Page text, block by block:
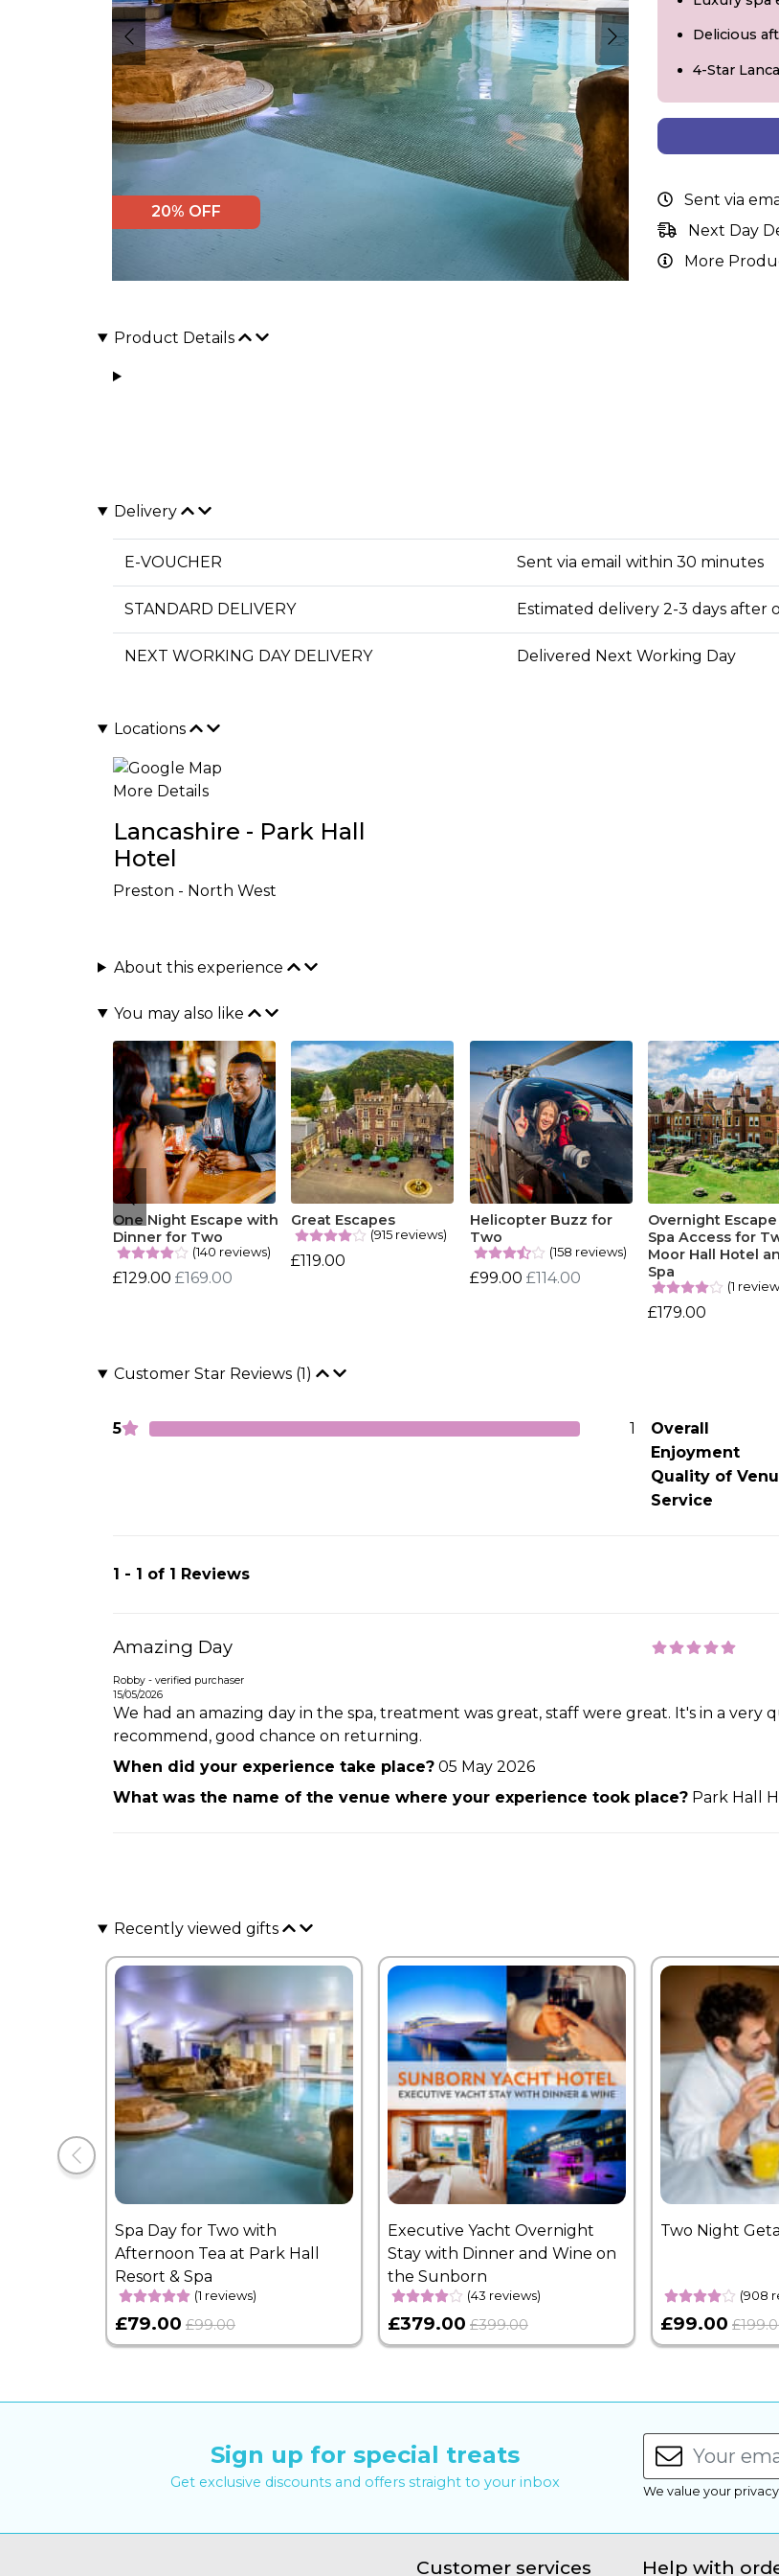
20% OFF
Delicious
4-Star
Sent via
Next Day
More
Product Details
Delivery
E-VOUCHER Sent via email within 30 minutes
STANDARD DELIVERY Estimated delivery 2-3 days after
NEXT WORKING DAY DELIVERY Delivered Next Working Day
Locations
More Details
Lancashire - Park Hall
Hotel
Preston - North West
About this experience
You may also like
One Night Escape with
Dinner for Two
(140 reviews)
£129.00 £169.00
Great Escapes
(915 reviews)
£119.00
Helicopter Buzz for
Two
(158 reviews)
£99.00 £114.00
Overnight
Spa Access for
Moor Hall Hotel
Spa
(1
£179.00
Customer Star Reviews (1)
5 1 Overall
Enjoyment
Quality of
Service
1 - 1 of 1 Reviews
Amazing Day
Robby - verified purchaser
15/05/2026
We had an amazing day in the spa, treatment was great, staff were great. It's in a
recommend, good chance on returning.
When did your experience take place? 05 May 2026
What was the name of the venue where your experience took place? Park Hall
Recently viewed gifts
Spa Day for Two with
Afternoon Tea at Park Hall
Resort & Spa
(1 reviews)
£79.00 £99.00
Executive Yacht Overnight
Stay with Dinner and Wine on
the Sunborn
(43 reviews)
£379.00 £399.00
Two Night
(908
£99.00
Sign up for special treats
Get exclusive discounts and offers straight to your inbox We value your
Customer services Help with